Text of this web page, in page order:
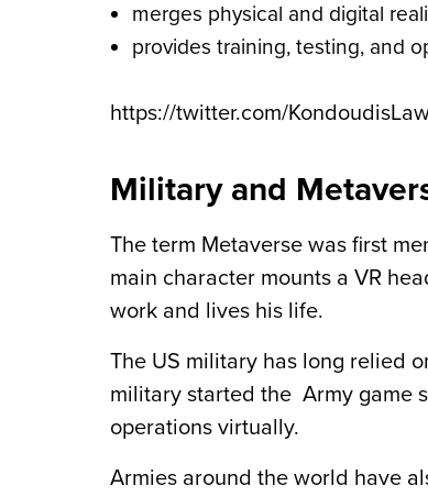
merges physical and digital
provides training, testing, and
https://twitter.com/
Military and
The term Metaverse was first
main character mounts a VR
work and lives his life.
The US military has long relied
military started the Army game
operations virtually.
Armies around the world have